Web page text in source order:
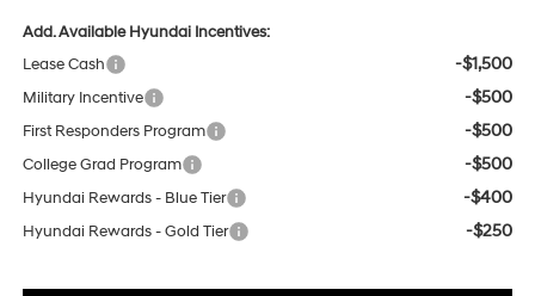
Add. Available Hyundai Incentives:
Lease Cash
-$1,500
Military Incentive -$500
First Responders Program -$500
College Grad Program -$500
Hyundai Rewards - Blue Tier -$400
Hyundai Rewards - Gold Tier -$250